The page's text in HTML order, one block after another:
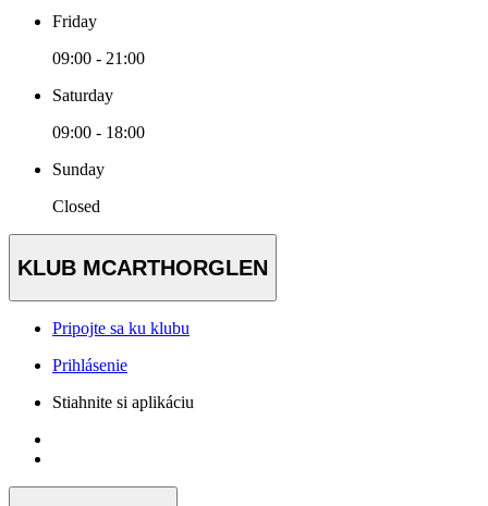
Friday
09:00 - 21:00
Saturday
09:00 - 18:00
Sunday
Closed
KLUB MCARTHORGLEN
Pripojte sa ku klubu
Prihlásenie
Stiahnite si aplikáciu